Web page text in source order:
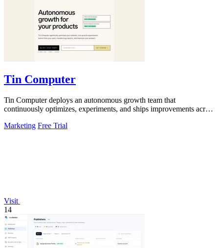
Tin Computer
Tin Computer deploys an autonomous growth team that
continuously optimizes, experiments, and ships improvements across
Marketing Free Trial
Visit
14